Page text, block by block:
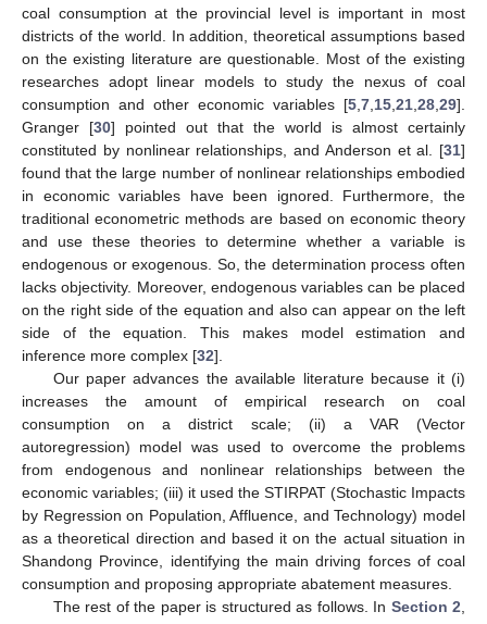
coal consumption at the provincial level is important in most
districts of the world. In addition, theoretical assumptions based
on the existing literature are questionable. Most of the existing
researches adopt linear models to study the nexus of coal
consumption and other economic variables [5 7 15 21 28 29].
Granger [30] pointed out that the world is almost certainly
constituted by nonlinear relationships, and Anderson et al. [31]
found that the large number of nonlinear relationships embodied
in economic variables have been ignored. Furthermore, the
traditional econometric methods are based on economic theory
and use these theories to determine whether a variable is
endogenous or exogenous. So, the determination process often
lacks objectivity. Moreover, endogenous variables can be placed
on the right side of the equation and also can appear on the left
side of the equation. This makes model estimation and
inference more complex [32].
Our paper advances the available literature because it (i)
increases the amount of empirical research on coal
consumption on a district scale; (ii) a VAR (Vector
autoregression) model was used to overcome the problems
from endogenous and nonlinear relationships between the
economic variables; (iii) it used the STIRPAT (Stochastic Impacts
by Regression on Population, Affluence, and Technology) model
as a theoretical direction and based it on the actual situation in
Shandong Province, identifying the main driving forces of coal
consumption and proposing appropriate abatement measures.
The rest of the paper is structured as follows. In Section 2